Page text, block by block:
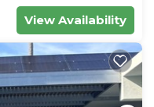
View Availability